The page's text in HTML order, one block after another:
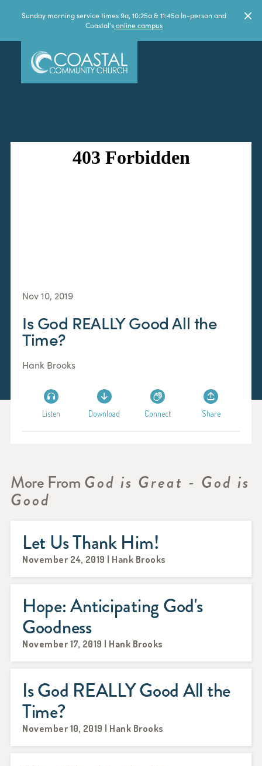
Sunday morning service times 9a, 10:25a & 11:45a In-person and
Coastal'sonline campus
Nov 10, 2019
Is God REALLY Good All the
Time?
Hank Brooks
Listen Download Connect Share
More FromGod is Great - God is
Good
Let Us Thank Him!
November 24, 2019 | Hank Brooks
Hope: Anticipating God's
Goodness
November 17, 2019 | Hank Brooks
Is God REALLY Good All the
Time?
November 10, 2019 | Hank Brooks